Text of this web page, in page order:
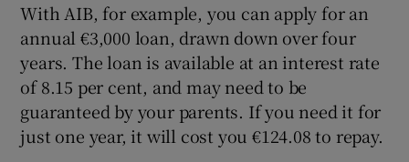
With AIB, for example, you can apply for an
annual €3,000 loan, drawn down over four
years. The loan is available at an interest rate
of 8.15 per cent, and may need to be
guaranteed by your parents. If you need it for
just one year, it will cost you €124.08 to repay.